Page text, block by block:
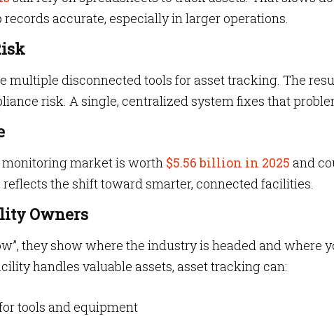
accurate, especially in larger operations.
multiple disconnected tools for asset tracking. The
risk. A single, centralized system fixes that
monitoring market is worth $5.56 billion in 2025 and
the shift toward smarter, connected facilities.
Owners
they show where the industry is headed and where
handles valuable assets, asset tracking can:
tools and equipment